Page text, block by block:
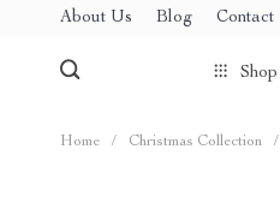
About Us Blog Contact
Shop
Home / Christmas Collection /